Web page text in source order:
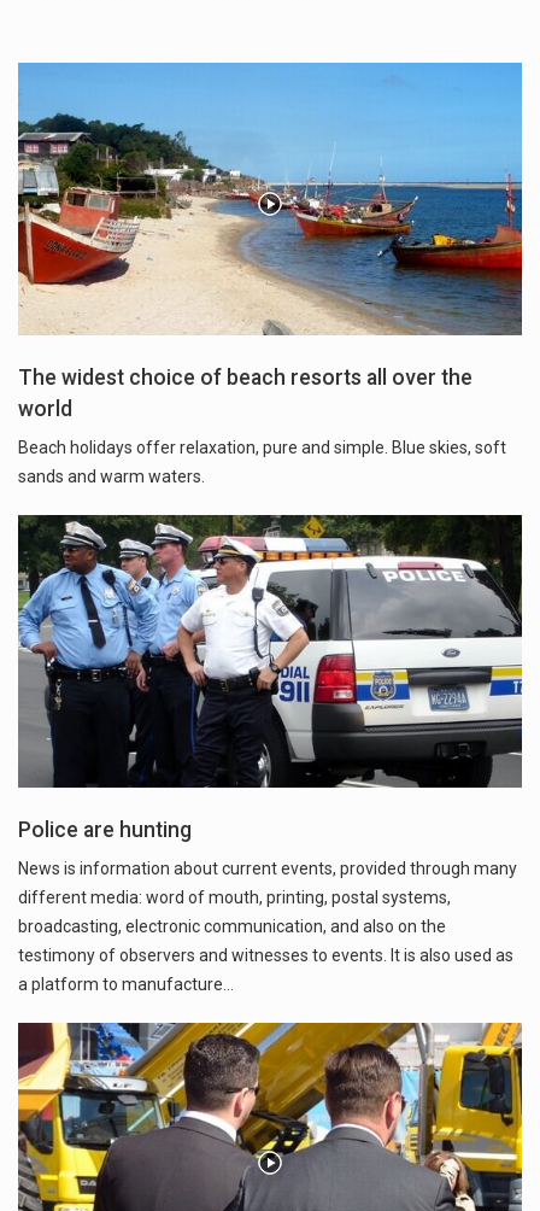
The widest choice of beach resorts all over the
world
Beach holidays offer relaxation, pure and simple. Blue skies, soft
sands and warm waters.
Police are hunting
News is information about current events, provided through many
different media: word of mouth, printing, postal systems,
broadcasting, electronic communication, and also on the
testimony of observers and witnesses to events. It is also used as
a platform to manufacture…